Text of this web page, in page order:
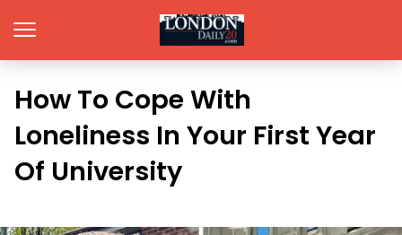
How To Cope With
Loneliness In Your First Year
Of University